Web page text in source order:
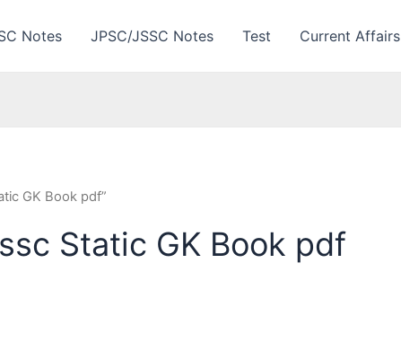
Notes JPSC/JSSC Notes Test Current Affairs
GK Book pdf”
Static GK Book pdf